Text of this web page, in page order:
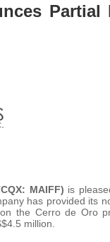
MAIFF) is
has provided its
the Cerro de Oro
million.